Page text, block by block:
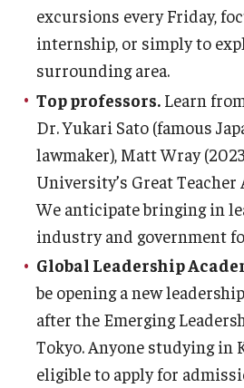
Testing Services
Online & Hybrid Courses
Accessibility Services
Career Support
TUJ CARE Team
Campus Floor Guide
News
excursions every Friday,
internship, or simply to
surrounding area.
Top professors. Learn
Dr. Yukari Sato (famous
lawmaker), Matt Wray
University’s Great Teacher
We anticipate bringing in
industry and government
Global Leadership
be opening a new
after the Emerging
Tokyo. Anyone studying in
eligible to apply for